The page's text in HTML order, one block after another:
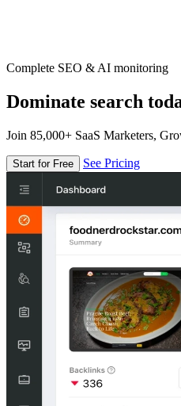
Complete SEO & AI monitoring
Dominate search
Join 85,000+ SaaS Marketers,
Start for Free See Pricing